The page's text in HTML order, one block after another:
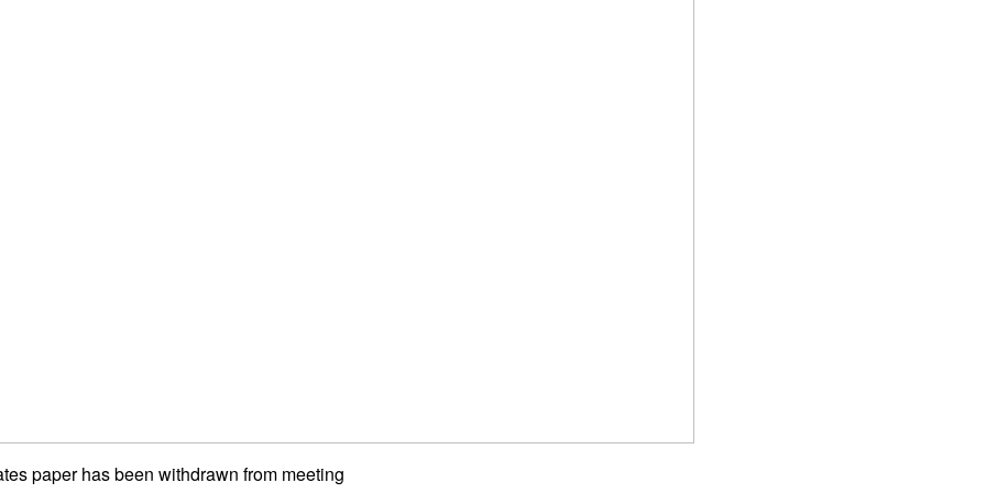
paper has been withdrawn from meeting